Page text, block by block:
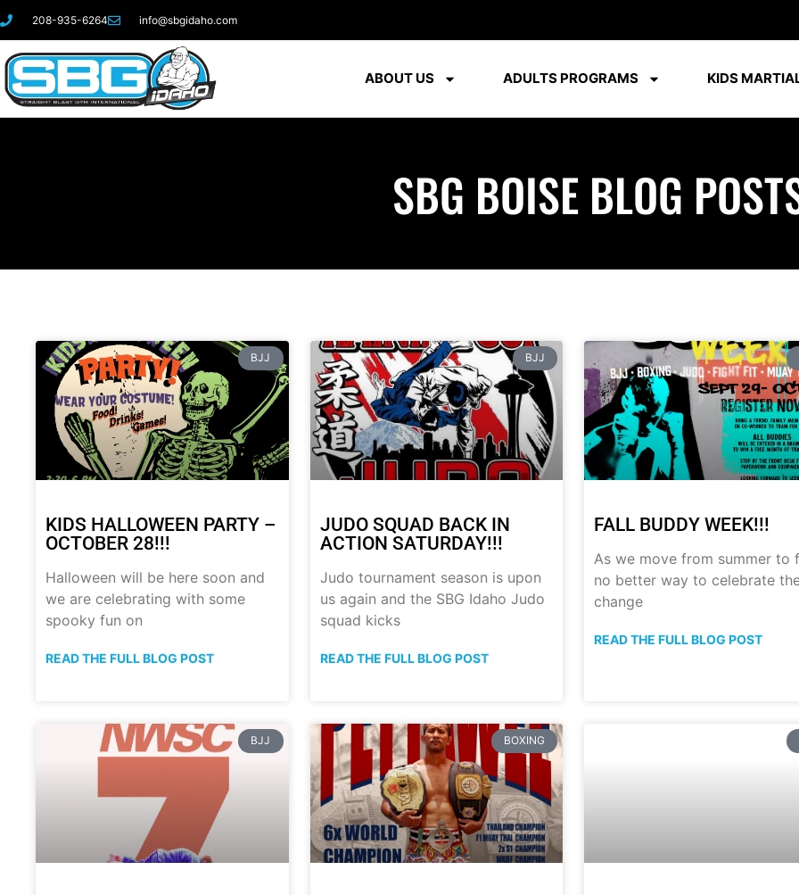
208-935-6264 info@sbgidaho.com
ABOUT US ADULTS PROGRAMS KIDS
SBG BOISE BLOG
BJJ
KIDS HALLOWEEN PARTY –
OCTOBER 28!!!
Halloween will be here soon and
we are celebrating with some
spooky fun on
READ THE FULL BLOG POST
BJJ
JUDO SQUAD BACK IN
ACTION SATURDAY!!!
Judo tournament season is upon
us again and the SBG Idaho Judo
squad kicks
READ THE FULL BLOG POST
FALL BUDDY WEEK!!!
As we move from summer to
no better way to celebrate
change
READ THE FULL BLOG POST
BJJ BOXING